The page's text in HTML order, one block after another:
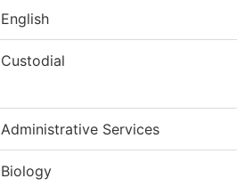
English
Custodial
Administrative Services
Biology